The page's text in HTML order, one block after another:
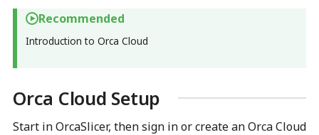
Recommended
Introduction to Orca Cloud
Orca Cloud Setup
Start in OrcaSlicer, then sign in or create an Orca Cloud